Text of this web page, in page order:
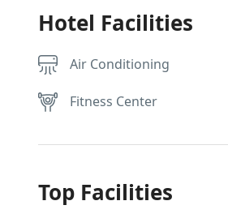
Hotel Facilities
Air Conditioning
Fitness Center
Top Facilities